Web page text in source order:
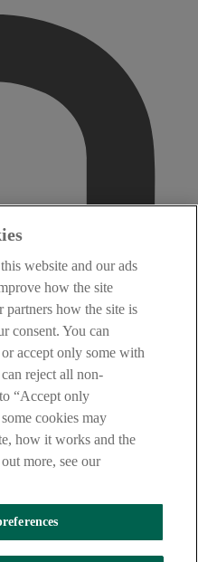
website and our ads
how the site
partners how the site is
consent. You can
accept only some with
reject all non-
“Accept only
cookies may
how it works and the
more, see our